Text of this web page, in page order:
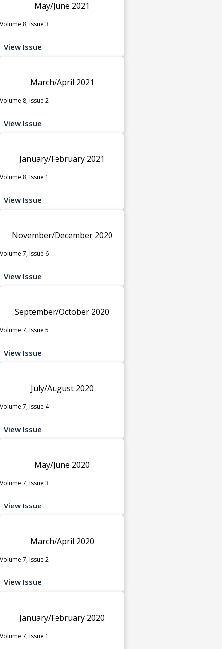
May/June 2021
Volume 8, Issue 3
View Issue
March/April 2021
Volume 8, Issue 2
View Issue
January/February 2021
Volume 8, Issue 1
View Issue
November/December 2020
Volume 7, Issue 6
View Issue
September/October 2020
Volume 7, Issue 5
View Issue
July/August 2020
Volume 7, Issue 4
View Issue
May/June 2020
Volume 7, Issue 3
View Issue
March/April 2020
Volume 7, Issue 2
View Issue
January/February 2020
Volume 7, Issue 1